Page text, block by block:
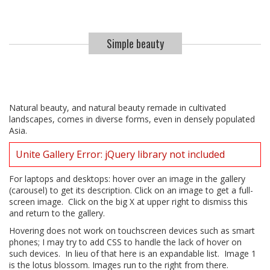
Simple beauty
Natural beauty, and natural beauty remade in cultivated
landscapes, comes in diverse forms, even in densely populated
Asia.
Unite Gallery Error: jQuery library not included
For laptops and desktops: hover over an image in the gallery
(carousel) to get its description. Click on an image to get a full-
screen image. Click on the big X at upper right to dismiss this
and return to the gallery.
Hovering does not work on touchscreen devices such as smart
phones; I may try to add CSS to handle the lack of hover on
such devices. In lieu of that here is an expandable list. Image 1
is the lotus blossom. Images run to the right from there.